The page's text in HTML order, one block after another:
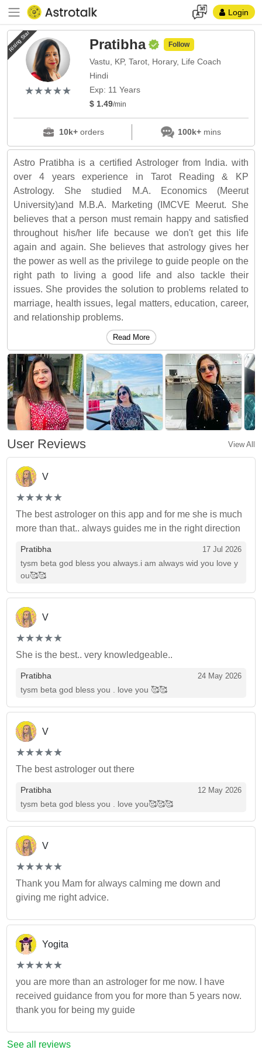
Login
Rising Star
(*)
★
★
(*)★
★
(*) ★
★
(*) ★
★
(*) ★
★
Pratibha Follow
Vastu, KP, Tarot, Horary, Life Coach
Hindi
Exp: 11 Years
$ 1.49/min
10k+orders 100k+mins
Astro Pratibha is a certified Astrologer from India. with
over 4 years experience in Tarot Reading & KP
Astrology. She studied M.A. Economics (Meerut
University)and M.B.A. Marketing (IMCVE Meerut. She
believes that a person must remain happy and satisfied
throughout his/her life because we don't get this life
again and again. She believes that astrology gives her
the power as well as the privilege to guide people on the
right path to living a good life and also tackle their
issues. She provides the solution to problems related to
marriage, health issues, legal matters, education, career,
and relationship problems.
Read More
User Reviews View All
V
(*)
★
★
(*)★
★
(*) ★
★
(*) ★
★
(*) ★
★
The best astrologer on this app and for me she is much
more than that.. always guides me in the right direction
Pratibha 17 Jul 2026
tysm beta god bless you always.i am always wid you love y
ou🥰🥰
V
(*)
★
★
(*)★
★
(*) ★
★
(*) ★
★
(*) ★
★
She is the best.. very knowledgeable..
Pratibha 24 May 2026
tysm beta god bless you . love you 🥰🥰
V
(*)
★
★
(*)★
★
(*) ★
★
(*) ★
★
(*) ★
★
The best astrologer out there
Pratibha 12 May 2026
tysm beta god bless you . love you🥰🥰🥰
V
(*)
★
★
(*)★
★
(*) ★
★
(*) ★
★
(*) ★
★
Thank you Mam for always calming me down and
giving me right advice.
Yogita
(*)
★
★
(*)★
★
(*) ★
★
(*) ★
★
(*) ★
★
you are more than an astrologer for me now. I have
received guidance from you for more than 5 years now.
thank you for being my guide
See all reviews